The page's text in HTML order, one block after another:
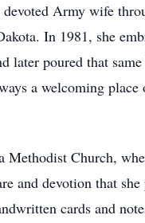
Army wife
In 1981, she
later poured that
a welcoming place
Methodist Church,
and devotion that
cards and